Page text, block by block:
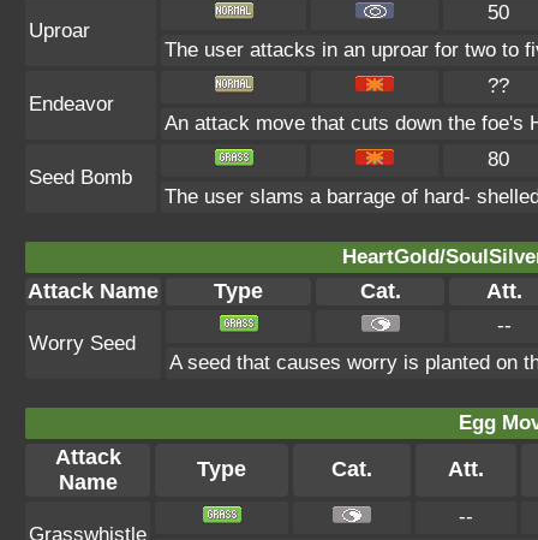
Uproar
50
The user attacks in an uproar for two to
Endeavor
??
An attack move that cuts down the foe's
Seed Bomb
80
The user slams a barrage of hard-
HeartGold/
Attack Name Type Cat. Att.
Worry Seed
--
A seed that causes worry is planted on
Egg
Attack
Name
Type Cat. Att.
Grasswhistle
--